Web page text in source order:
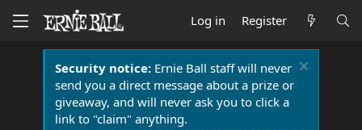
Log in Register
Security notice:Ernie Ball staff will never
send you a direct message about a prize or
giveaway, and will never ask you to click a
link to "claim" anything.